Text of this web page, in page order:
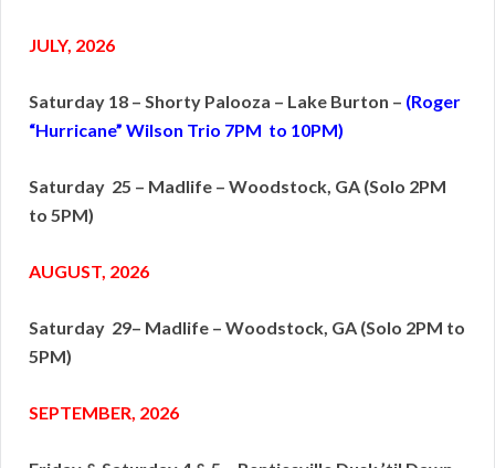
JULY, 2026
Saturday 18 – Shorty Palooza – Lake Burton – (Roger
“Hurricane” Wilson Trio 7PM to 10PM)
Saturday 25 – Madlife – Woodstock, GA (Solo 2PM
to 5PM)
AUGUST, 2026
Saturday 29– Madlife – Woodstock, GA (Solo 2PM to
5PM)
SEPTEMBER, 2026